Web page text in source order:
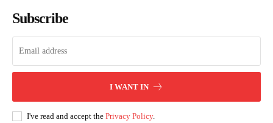
Subscribe
I WANT IN
I've read and accept the Privacy Policy.